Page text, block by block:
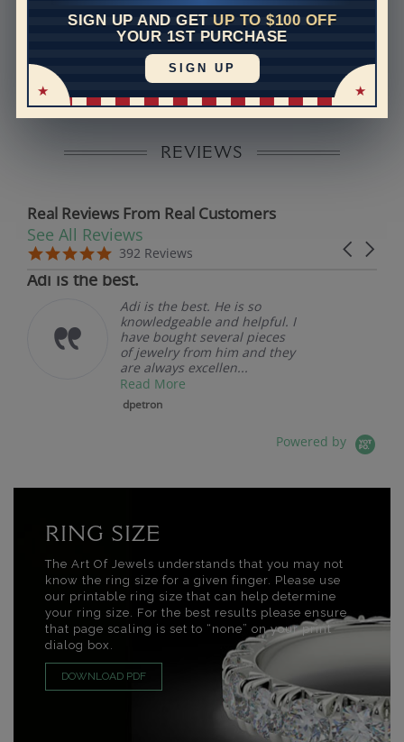
SIGN UP AND GET UP TO $100 OFF
YOUR 1ST PURCHASE
SIGN UP
Disclaimer:
Models used on this site are 3D computerized models,
they are not real persons. They are computer generated
and are used to simulate users’ experience.
REVIEWS
Real Reviews From Real Customers
Reviews carousel
Carousel
5.0 star rating
392 Reviews
See All Reviews
5.0 star rating
07/19/26
Adi is the best.
Adi is the best. He is so
knowledgeable and helpful. I
have bought several pieces
of jewelry from him and they
are always excellen...
Read More
dpetron
Powered by
RING SIZE
The Art Of Jewels understands that you may not
know the ring size for a given finger. Please use
our printable ring size that can help determine
your ring size. For the best results please ensure
that page scaling is set to “none” on your print
dialog box.
DOWNLOAD PDF